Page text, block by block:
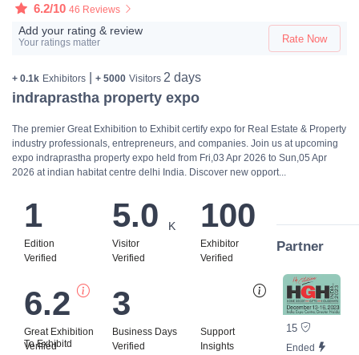
6.2/10 46 Reviews
Add your rating & review
Your ratings matter Rate Now
+ 0.1k Exhibitors + 5000 Visitors 2 days
indraprastha property expo
The premier Great Exhibition to Exhibit certify expo for Real Estate & Property
industry professionals, entrepreneurs, and companies. Join us at upcoming
expo indraprastha property expo held from Fri,03 Apr 2026 to Sun,05 Apr
2026 at indian habitat centre delhi India. Discover new opport...
Edition
1
Verified
Visitor
5.0 K
Verified
Exhibitor
100
Verified
Great Exhibition
To Exhibitd
6.2
Verified
Business Days
3
Verified
Support
Insights
Partner
15
Ended